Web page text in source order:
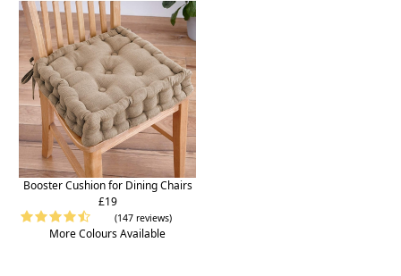
Booster Cushion for Dining Chairs
£19
(147 reviews)
More Colours Available